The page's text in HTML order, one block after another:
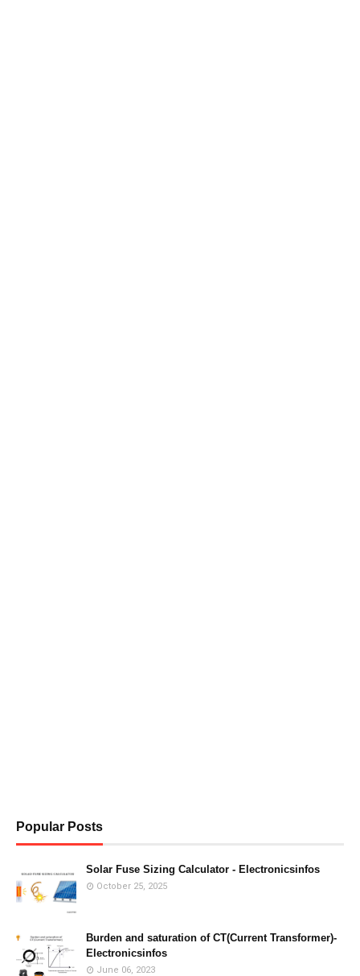
Popular Posts
Solar Fuse Sizing Calculator - Electronicsinfos
October 25, 2025
Burden and saturation of CT(Current Transformer)-
Electronicsinfos
June 06, 2023